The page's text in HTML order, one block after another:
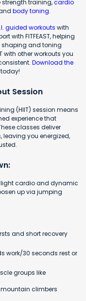
training,cardio
body toning.
guided workouts with
with FITFEAST, helping
shaping and toning
with other workouts you
Download the
Session
(HIIT) session means
experience that
classes deliver
leaving you energized,
light cardio and dynamic
up via jumping
and short recovery
work/30 seconds rest or
groups like
climbers